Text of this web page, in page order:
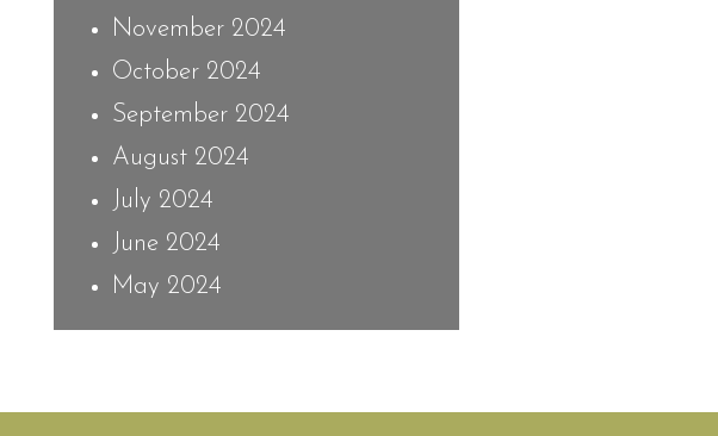
November 2024
October 2024
September 2024
August 2024
July 2024
June 2024
May 2024